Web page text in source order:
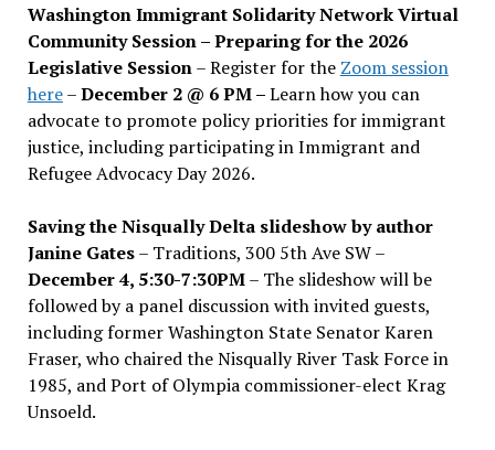
Washington Immigrant Solidarity Network Virtual
Community Session – Preparing for the 2026
Legislative Session– Register for the Zoom session
here–December 2 @ 6 PM –Learn how you can
advocate to promote policy priorities for immigrant
justice, including participating in Immigrant and
Refugee Advocacy Day 2026.
Saving the Nisqually Delta slideshow by author
Janine Gates– Traditions, 300 5th Ave SW –
December 4, 5:30-7:30PM– The slideshow will be
followed by a panel discussion with invited guests,
including former Washington State Senator Karen
Fraser, who chaired the Nisqually River Task Force in
1985, and Port of Olympia commissioner-elect Krag
Unsoeld.